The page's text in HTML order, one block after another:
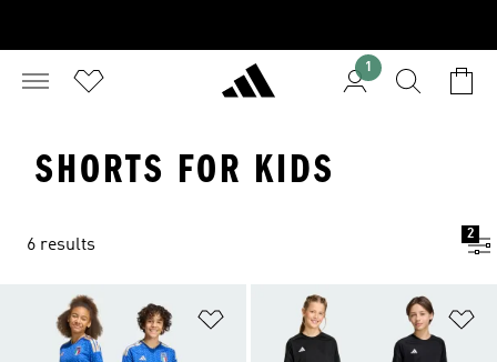
1
SHORTS FOR KIDS
6 results
2
Add to Wishlist